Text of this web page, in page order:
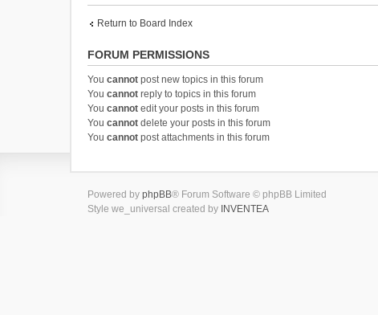
Return to Board Index
FORUM PERMISSIONS
You cannot post new topics in this forum
You cannot reply to topics in this forum
You cannot edit your posts in this forum
You cannot delete your posts in this forum
You cannot post attachments in this forum
Powered by phpBB® Forum Software © phpBB Limited
Style we_universal created by INVENTEA